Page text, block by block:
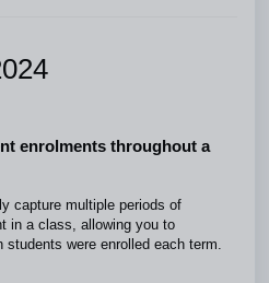
enrolments throughout a
capture multiple periods of
in a class, allowing you to
students were enrolled each term.